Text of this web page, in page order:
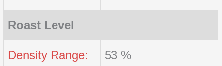
Roast Level
Density Range: 53 %